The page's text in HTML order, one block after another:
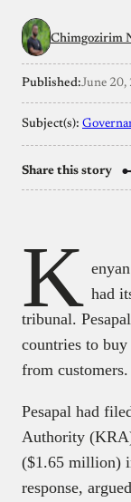
Chimgozirim
Published:June 20,
Subject(s):
Share this story
K had
tribunal.
countries to
from customers.
Pesapal had
Authority
($1.65 million)
response,